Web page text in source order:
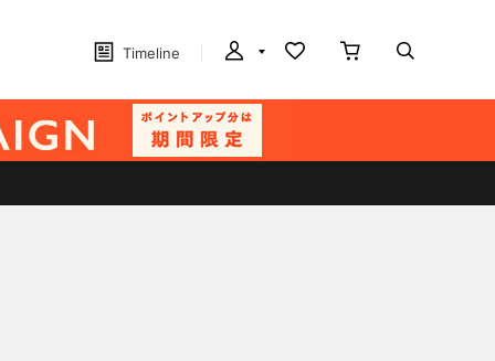
Timeline